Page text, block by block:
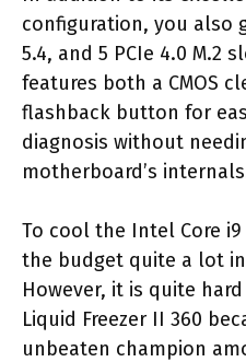
configuration, you also
5.4, and 5 PCIe 4.0 M.2
features both a CMOS
flashback button for
diagnosis without
motherboard’s
To cool the Intel Core i9
the budget quite a lot
However, it is quite
Liquid Freezer II 360
unbeaten champion